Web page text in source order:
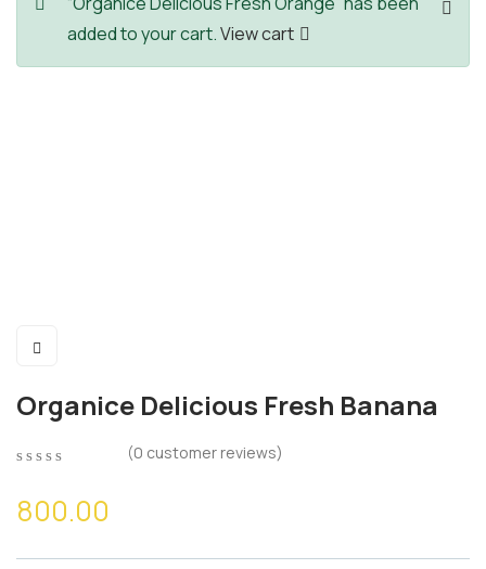
added to your cart.View cart
Organice Delicious Fresh Banana
out
of
on
(0 customer reviews)
800.00